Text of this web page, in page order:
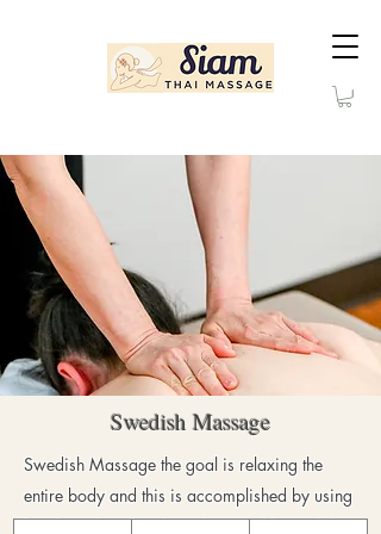
Swedish Massage
Swedish Massage the goal is relaxing the
entire body and this is accomplished by using
hands, palms, firm kneading, and long gliding